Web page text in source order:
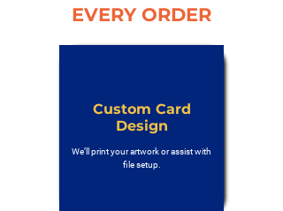
EVERY ORDER
Custom Card
Design
We’ll print your artwork or assist with
file setup.